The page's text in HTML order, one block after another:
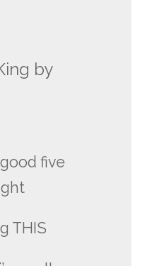
by
five
THIS